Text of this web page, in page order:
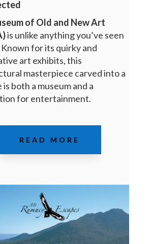
of Old and New Art
is unlike anything you’ve seen
for its quirky and
art exhibits, this
masterpiece carved into a
both a museum and a
for entertainment.
READ MORE